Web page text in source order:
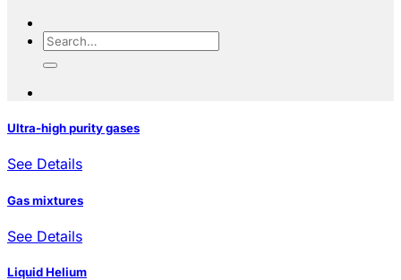
Ultra-high purity gases
See Details
Gas mixtures
See Details
Liquid Helium